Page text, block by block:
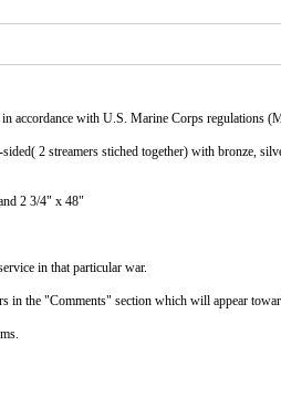
accordance with U.S. Marine Corps regulations
2 streamers stiched together) with bronze,
2 3/4" x 48"
in that particular war.
in the "Comments" section which will appear